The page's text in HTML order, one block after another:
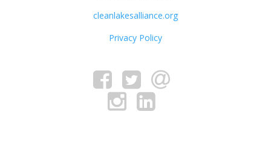
cleanlakesalliance.org
Privacy Policy